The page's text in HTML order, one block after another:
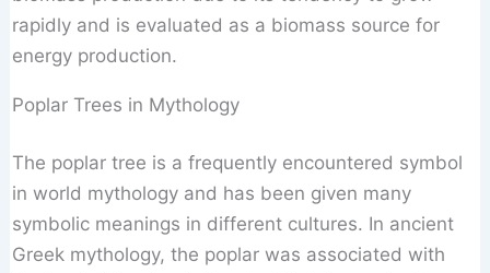
rapidly and is evaluated as a biomass source for
energy production.
Poplar Trees in Mythology
The poplar tree is a frequently encountered symbol
in world mythology and has been given many
symbolic meanings in different cultures. In ancient
Greek mythology, the poplar was associated with